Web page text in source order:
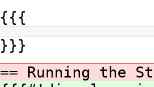
{{{
}}}
== Running the